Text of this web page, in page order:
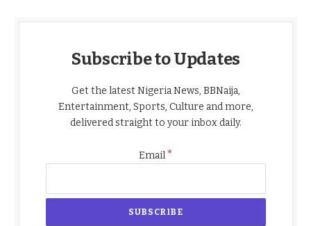
Subscribe to Updates
Get the latest Nigeria News, BBNaija,
Entertainment, Sports, Culture and more,
delivered straight to your inbox daily.
Email*